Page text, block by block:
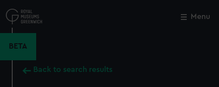
to
main
Menu
BETA
Back to search results
Close